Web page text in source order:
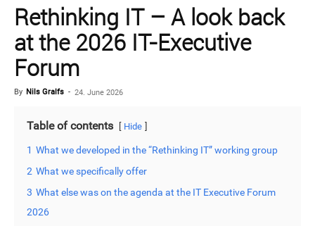
Rethinking IT – A look back
at the 2026 IT-Executive
Forum
By Nils Gralfs - 24. June 2026
Table of contents Hide
1 What we developed in the “Rethinking IT” working group
2 What we specifically offer
3 What else was on the agenda at the IT Executive Forum
2026